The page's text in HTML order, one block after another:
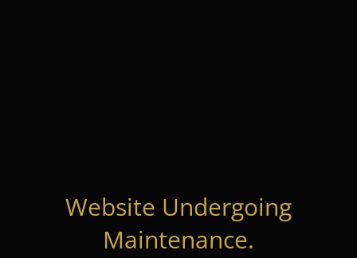
Website Undergoing
Maintenance.